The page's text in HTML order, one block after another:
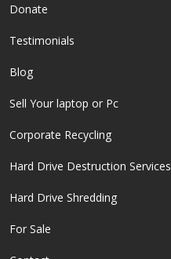
Donate
Testimonials
Blog
Sell Your laptop or Pc
Corporate Recycling
Hard Drive Destruction Services
Hard Drive Shredding
For Sale